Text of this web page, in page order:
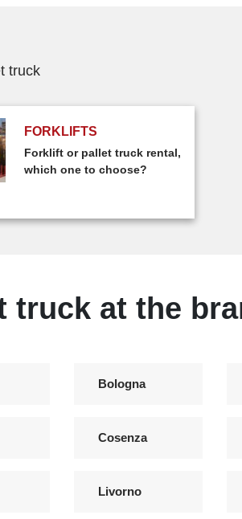
truck
FORKLIFTS
Forklift or pallet truck rental,
which one to choose?
truck at the
Bologna
Cosenza
Livorno